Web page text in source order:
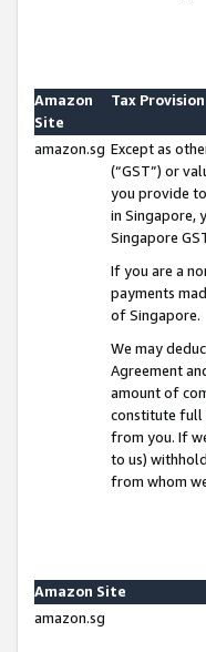
Amazon
Site
Tax Provision
amazon.sg Except as
(“GST”) or
you provide
in Singapore,
Singapore
If you are a
payments
of Singapore.
We may
Agreement
amount of
constitute full
from you. If
to us)
from whom
Amazon Site
amazon.sg